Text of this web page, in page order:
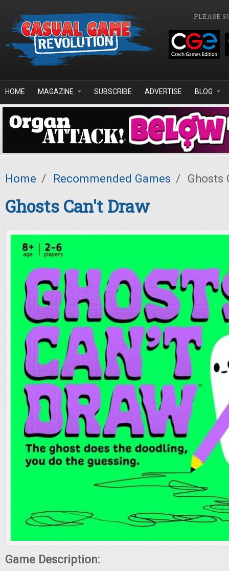
PLEASE
HOME MAGAZINE SUBSCRIBE ADVERTISE BLOG
Home / Recommended Games / Ghosts
Ghosts Can't Draw
Game Description: